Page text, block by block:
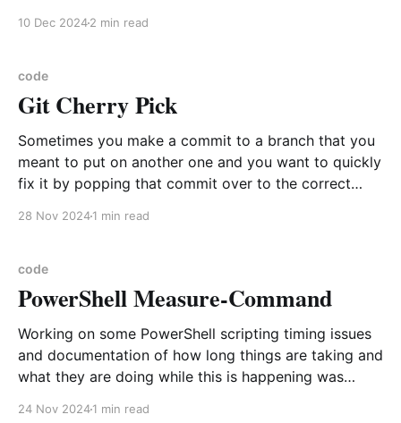
10 Dec 20242 min read
code
Git Cherry Pick
Sometimes you make a commit to a branch that you
meant to put on another one and you want to quickly
fix it by popping that commit over to the correct
28 Nov 20241 min read
code
PowerShell Measure-Command
Working on some PowerShell scripting timing issues
and documentation of how long things are taking and
what they are doing while this is happening was
24 Nov 20241 min read